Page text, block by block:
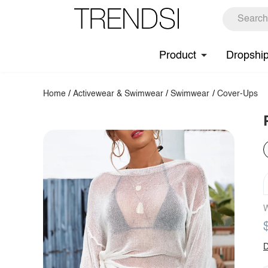
Product
Home /Activewear & Swimwear /Swimwear / Cover-Ups